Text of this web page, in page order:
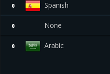
0 Spanish
0 None
0 Arabic